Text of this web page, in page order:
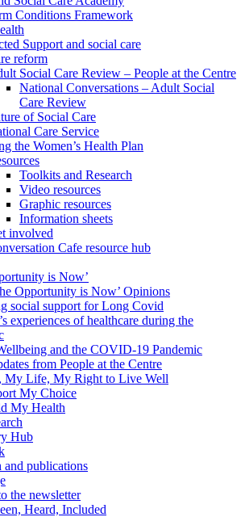
Conditions Framework
Support and social care
reform
Social Care Review – People at the Centre
National Conversations – Adult Social
Care Review
of Social Care
Care Service
the Women’s Health Plan
Toolkits and Research
Video resources
Graphic resources
Information sheets
involved
Cafe resource hub
is Now’
Opportunity is Now’ Opinions
social support for Long Covid
experiences of healthcare during the
and the COVID-19 Pandemic
from People at the Centre
My Life, My Right to Live Well
My Choice
My Health
Hub
and publications
the newsletter
Heard, Included